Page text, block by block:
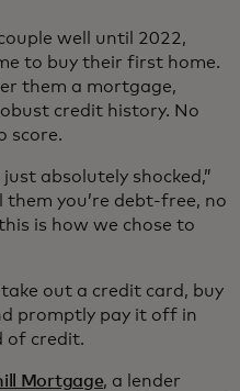
well until 2022,
to buy their first home.
them a mortgage,
credit history. No
score.
absolutely shocked,”
them you’re debt-free, no
is how we chose to
out a credit card, buy
promptly pay it off in
of credit.
Mortgage, a lender